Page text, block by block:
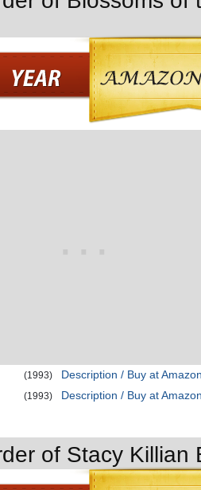
(1993)
Description / Buy at
(1993) Description / Buy at
of Stacy Killian